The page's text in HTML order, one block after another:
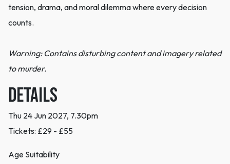
tension, drama, and moral dilemma where every decision
counts.
Warning: Contains disturbing content and imagery related
to murder.
DETAILS
Thu 24 Jun 2027, 7.30pm
Tickets: £29 - £55
Age Suitability